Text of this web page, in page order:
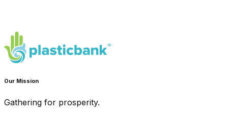
Our Mission
Gathering for prosperity.